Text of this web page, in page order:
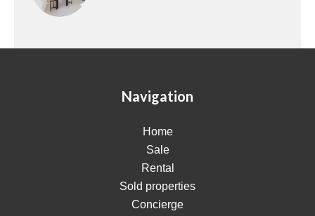
Navigation
Home
Sale
Rental
Sold properties
Concierge